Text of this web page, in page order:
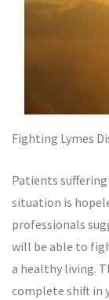
Fighting Lymes
Patients
situation is
professionals
will be able to
a healthy living.
complete shift in